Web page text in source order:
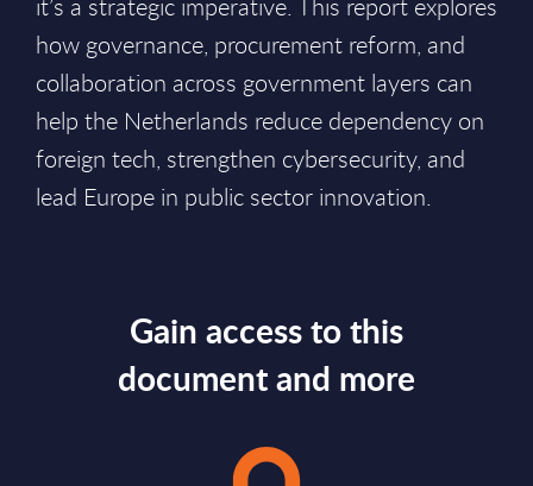
it’s a strategic imperative. This report explores
how governance, procurement reform, and
collaboration across government layers can
help the Netherlands reduce dependency on
foreign tech, strengthen cybersecurity, and
lead Europe in public sector innovation.
Gain access to this
document and more